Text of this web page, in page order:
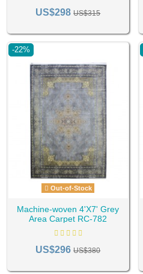
US$298US$315
-22%
Out-of-Stock
Machine-woven 4'X7' Grey
Area Carpet RC-782
US$296US$380